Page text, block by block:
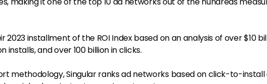
2023 installment of the ROI Index based on an analysis of over $10
installs, and over 100 billion in clicks.
methodology, Singular ranks ad networks based on click-to-